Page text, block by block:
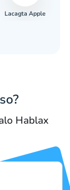
Lacagta Apple
Hablax